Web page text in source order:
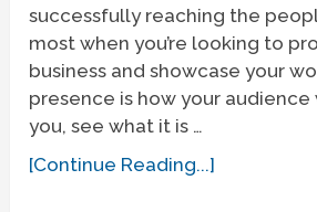
successfully reaching the
most when you’re looking to
business and showcase your
presence is how your
you, see what it is …
[Continue Reading...]